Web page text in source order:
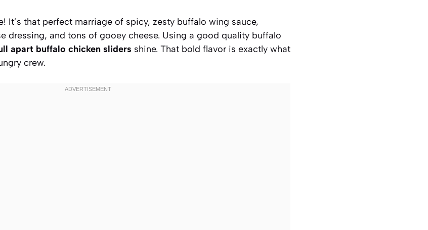
It’s that perfect marriage of spicy, zesty buffalo wing sauce,
dressing, and tons of gooey cheese. Using a good quality buffalo
apart buffalo chicken sliders shine. That bold flavor is exactly what
crew.